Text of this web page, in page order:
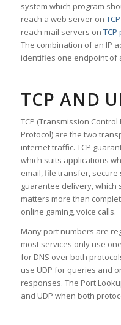
system which program
reach a web server on
reach mail servers on
The combination of an IP
identifies one endpoint of
TCP AND
TCP (Transmission
Protocol) are the two
internet traffic. TCP
which suits applications
email, file transfer, secure
guarantee delivery,
matters more than
online gaming, voice calls.
Many port numbers are
most services only use
for DNS over both
use UDP for queries and
responses. The Port
and UDP when both